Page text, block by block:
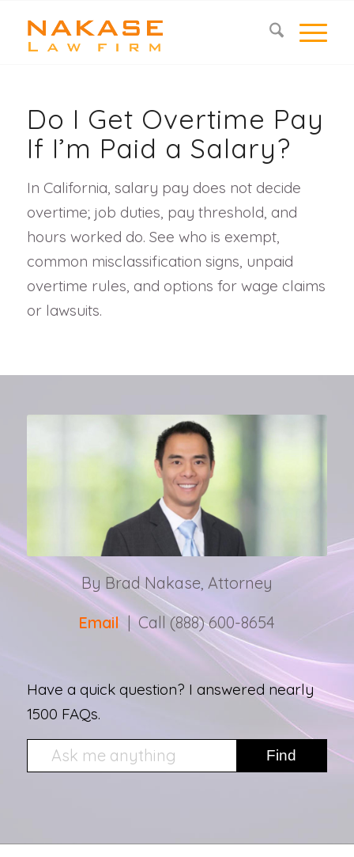
Do I Get Overtime Pay
If I’m Paid a Salary?
In California, salary pay does not decide
overtime; job duties, pay threshold, and
hours worked do. See who is exempt,
common misclassification signs, unpaid
overtime rules, and options for wage claims
or lawsuits.
By Brad Nakase, Attorney
Email | Call (888) 600-8654
Have a quick question? I answered nearly
1500 FAQs.